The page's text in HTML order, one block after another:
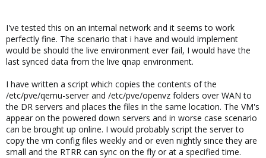
I've tested this on an internal network and it seems to work
perfectly fine. The scenario that i have and would implement
would be should the live environment ever fail, I would have the
last synced data from the live qnap environment.
I have written a script which copies the contents of the
/etc/pve/qemu-server and /etc/pve/openvz folders over WAN to
the DR servers and places the files in the same location. The VM's
appear on the powered down servers and in worse case scenario
can be brought up online. I would probably script the server to
copy the vm config files weekly and or even nightly since they are
small and the RTRR can sync on the fly or at a specified time.